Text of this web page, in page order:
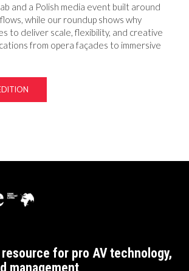
and a Polish media event built around
while our roundup shows why
to deliver scale, flexibility, and creative
from opera façades to immersive
resource for pro AV technology,
management